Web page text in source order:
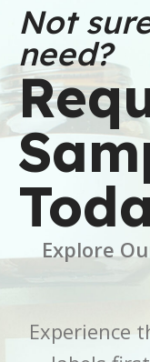
DIMENSIONS
6 × 6 × 2.5 in
BRAND Buffalo
COLOR White
CORE SIZE 3 Inch
Not
need?
Explore
Experience